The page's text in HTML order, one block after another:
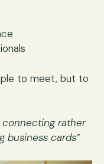
to meet, but to
connecting rather
business cards”